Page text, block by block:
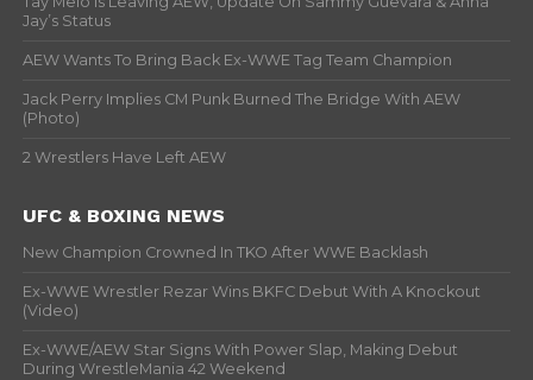
Jay’s Status
AEW Wants To Bring Back Ex-WWE Tag Team Champion
Jack Perry Implies CM Punk Burned The Bridge With AEW
(Photo)
2 Wrestlers Have Left AEW
UFC & BOXING NEWS
New Champion Crowned In TKO After WWE Backlash
Ex-WWE Wrestler Rezar Wins BKFC Debut With A Knockout
(Video)
Ex-WWE/AEW Star Signs With Power Slap, Making Debut
During WrestleMania 42 Weekend